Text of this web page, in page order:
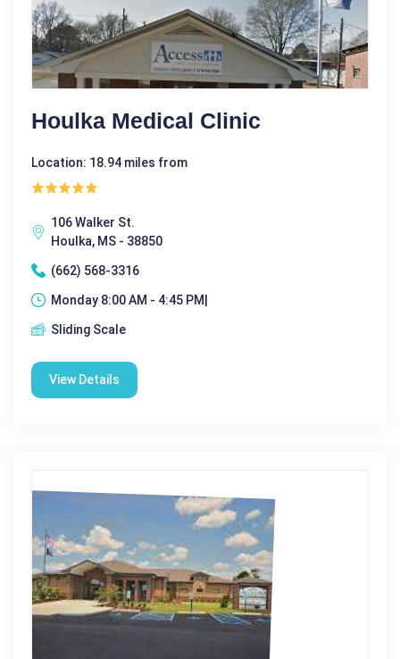
Houlka Medical Clinic
Location: 18.94 miles from
106 Walker St.
Houlka, MS - 38850
(662) 568-3316
Monday 8:00 AM - 4:45 PM|
Sliding Scale
View Details